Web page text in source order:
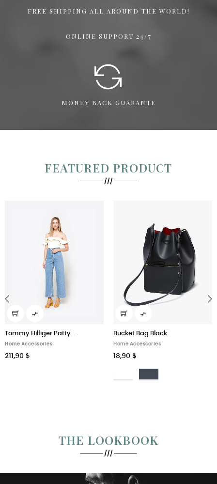
FREE SHIPPING ALL AROUND THE WORLD!
ONLINE SUPPORT 24/7
MONEY BACK GUARANTE
FEATURED PRODUCT

Tommy Hilfiger Patty...
Home Accessories
211,90 $

Bucket Bag Black
Home Accessories
18,90 $
THE LOOKBOOK